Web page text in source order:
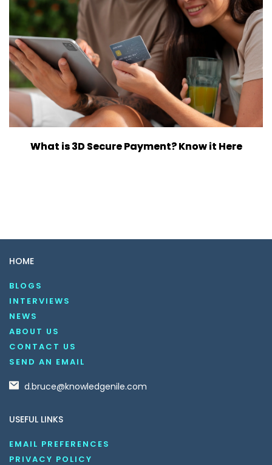
What is 3D Secure Payment? Know it Here
HOME
BLOGS
INTERVIEWS
NEWS
ABOUT US
CONTACT US
SEND AN EMAIL
d.bruce@knowledgenile.com
USEFUL LINKS
EMAIL PREFERENCES
PRIVACY POLICY